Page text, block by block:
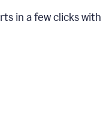
in a few clicks with